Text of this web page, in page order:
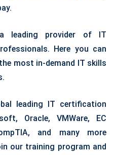
leading provider of IT
Here you can
most in-demand IT skills
leading IT certification
Oracle, VMWare, EC
and many more
our training program and